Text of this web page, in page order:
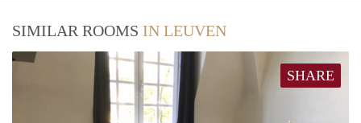
SIMILAR ROOMS IN LEUVEN
SHARE